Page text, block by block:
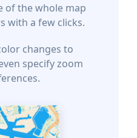
of the whole map
with a few clicks.
changes to
specify zoom